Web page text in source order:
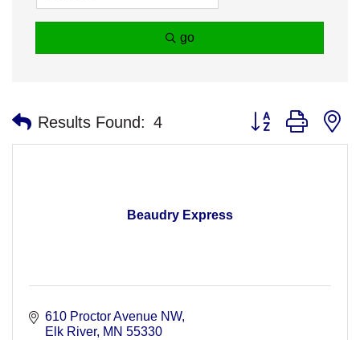
go
Results Found: 4 Button group with
Beaudry Express
610 Proctor Avenue NW
Elk River MN 55330